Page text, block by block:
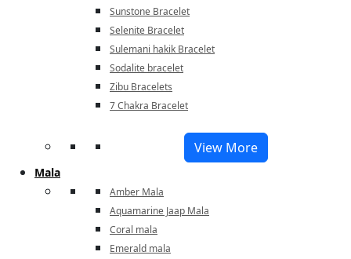
Sunstone Bracelet
Selenite Bracelet
Sulemani hakik Bracelet
Sodalite bracelet
Zibu Bracelets
7 Chakra Bracelet
View More
Mala
Amber Mala
Aquamarine Jaap Mala
Coral mala
Emerald mala